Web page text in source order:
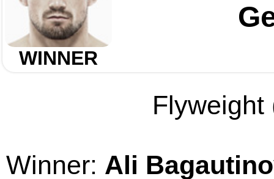
WINNER
Flyweight
Winner: Ali